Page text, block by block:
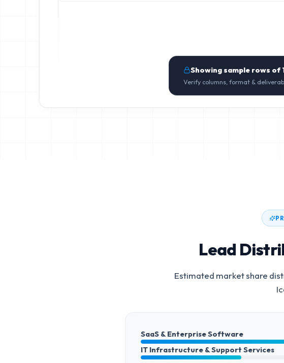
Showing sample rows of
Verify columns, format &
Lead
Estimated market share
SaaS & Enterprise Software
IT Infrastructure & Support Services